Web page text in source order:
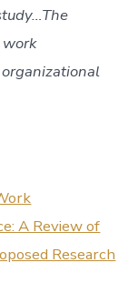
A Review of
Research